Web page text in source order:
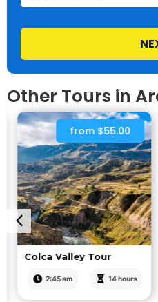
Other Tours in
from $55.00
Colca Valley Tour
2:45 am 14 hours